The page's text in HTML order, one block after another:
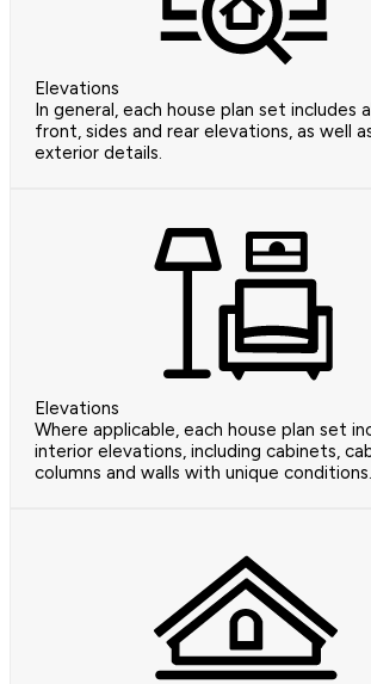
Elevations
In general, each house plan set includes
front, sides and rear elevations, as well
exterior details.
Elevations
Where applicable, each house plan set
interior elevations, including cabinets,
columns and walls with unique conditions.